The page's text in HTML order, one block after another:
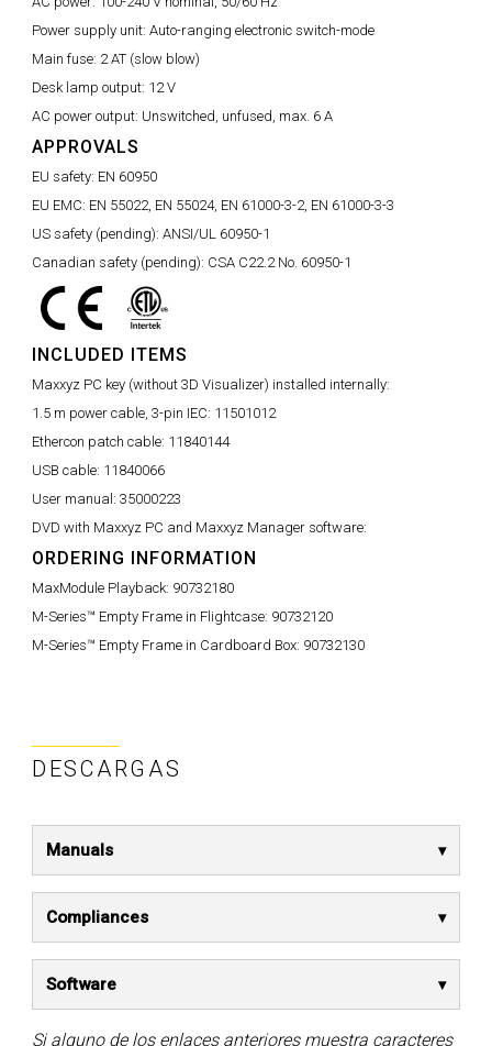
Power supply unit: Auto-ranging electronic switch-mode
Main fuse: 2 AT (slow blow)
Desk lamp output: 12 V
AC power output: Unswitched, unfused, max. 6 A
APPROVALS
EU safety: EN 60950
EU EMC: EN 55022, EN 55024, EN 61000-3-2, EN 61000-3-3
US safety (pending): ANSI/UL 60950-1
Canadian safety (pending): CSA C22.2 No. 60950-1
INCLUDED ITEMS
Maxxyz PC key (without 3D Visualizer) installed internally:
1.5 m power cable, 3-pin IEC: 11501012
Ethercon patch cable: 11840144
USB cable: 11840066
User manual: 35000223
DVD with Maxxyz PC and Maxxyz Manager software:
ORDERING INFORMATION
MaxModule Playback: 90732180
M-Series™ Empty Frame in Flightcase: 90732120
M-Series™ Empty Frame in Cardboard Box: 90732130
DESCARGAS
Manuals
Compliances
Software
Si alguno de los enlaces anteriores muestra caracteres